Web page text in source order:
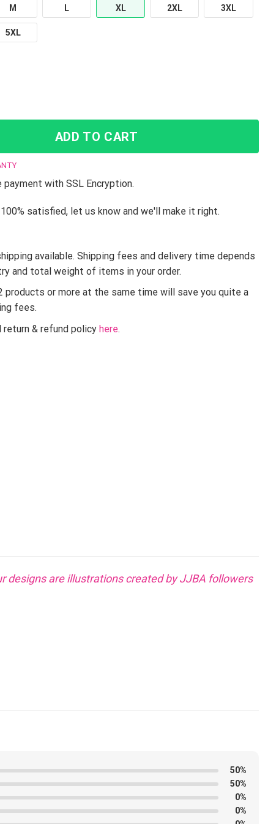
M L XL 2XL 3XL
5XL
T-Shirt Team Jotaro JJFR2008 quantity
ADD TO CART
payment with SSL Encryption.
satisfied, let us know and we'll make it right.
available. Shipping fees and delivery time depends
and total weight of items in your order.
products or more at the same time will save you quite a
fees.
return & refund policy here.
designs are illustrations created by JJBA followers
biggerfor extra consolation.
50%
50%
0%
0%